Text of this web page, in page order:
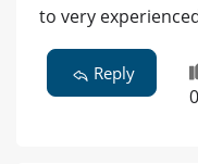
to very
Reply
0